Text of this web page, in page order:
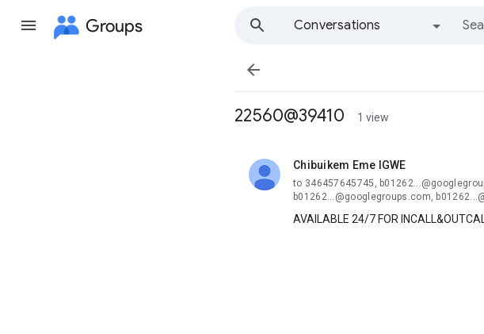
Groups
Conversations

22560@39410 1 view
Chibuikem Eme IGWE
unread,
to 346457645745,
b01262...@googlegroups.com,
AVAILABLE 24/7 FOR